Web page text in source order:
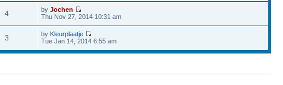
4 byJochen
Thu Nov 27, 2014 10:31 am
3 by Kleurplaatje
Tue Jan 14, 2014 6:55 am